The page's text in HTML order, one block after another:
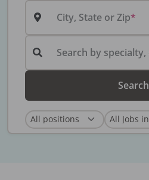
City, State or Zip
Search